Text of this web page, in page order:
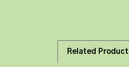
Related